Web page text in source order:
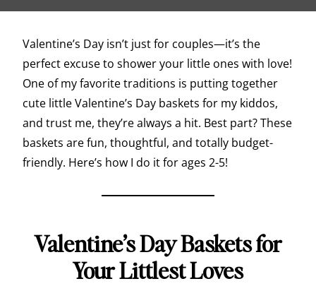
Valentine’s Day isn’t just for couples—it’s the
perfect excuse to shower your little ones with love!
One of my favorite traditions is putting together
cute little Valentine’s Day baskets for my kiddos,
and trust me, they’re always a hit. Best part? These
baskets are fun, thoughtful, and totally budget-
friendly. Here’s how I do it for ages 2-5!
Valentine’s Day Baskets for
Your Littlest Loves